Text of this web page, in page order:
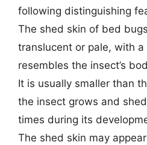
following distinguishing
The shed skin of bed
translucent or pale, with
resembles the insect’s
It is usually smaller than
the insect grows and
times during its
The shed skin may